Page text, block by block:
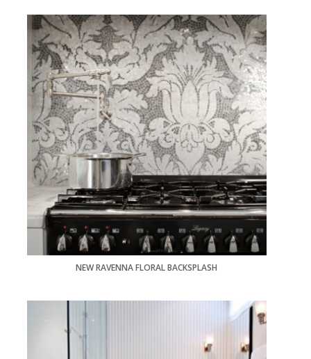
NEW RAVENNA FLORAL BACKSPLASH